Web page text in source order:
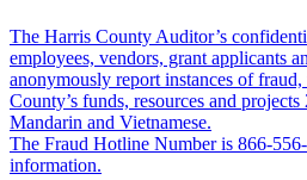
The Harris County Auditor’s
employees, vendors, grant applicants
anonymously report instances of
County’s funds, resources and
Mandarin and Vietnamese.
The Fraud Hotline Number is 866-
information.